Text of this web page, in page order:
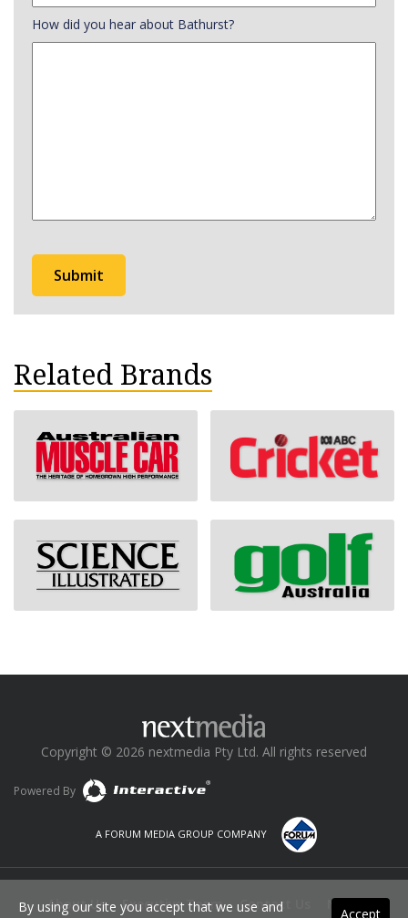
How did you hear about Bathurst?
Related Brands
Copyright © 2026 nextmedia Pty Ltd. All rights reserved
Powered By
A FORUM MEDIA GROUP COMPANY
About Us Executive Team Contact Us News
Accept
By using our site you accept that we use and